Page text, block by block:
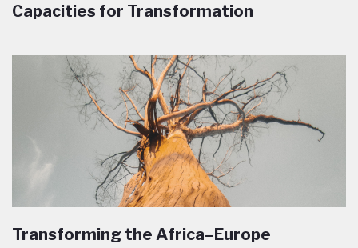
Capacities for Transformation
Transforming the Africa–Europe